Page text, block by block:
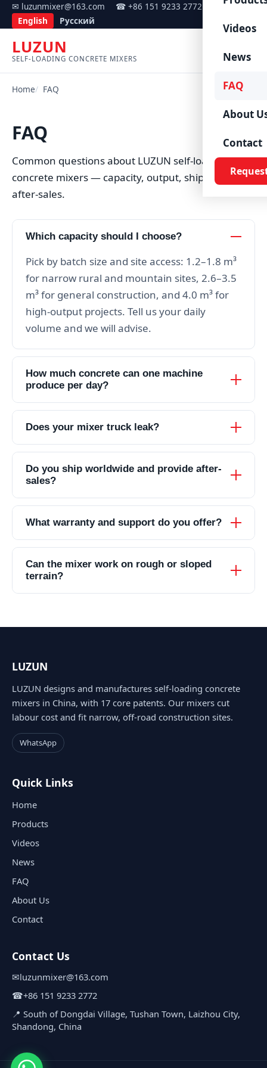
✉ luzunmixer@163.com
☎ +86 151 9233 2772
English
Русский
LUZUN
SELF-LOADING CONCRETE MIXERS Menu
Videos
News
FAQ
About
Contact
Home FAQ
FAQ
Common questions about LUZUN self-loading
concrete mixers — capacity, output, shipping and
after-sales.
Which capacity should I choose?
Pick by batch size and site access: 1.2–1.8 m³
for narrow rural and mountain sites, 2.6–3.5
m³ for general construction, and 4.0 m³ for
high-output projects. Tell us your daily
volume and we will advise.
How much concrete can one machine
produce per day?
Does your mixer truck leak?
Do you ship worldwide and provide after-
sales?
What warranty and support do you offer?
Can the mixer work on rough or sloped
terrain?
LUZUN
LUZUN designs and manufactures self-loading concrete
mixers in China, with 17 core patents. Our mixers cut
labour cost and fit narrow, off-road construction sites.
WhatsApp
Quick Links
Home
Products
Videos
News
FAQ
About Us
Contact
Contact Us
✉luzunmixer@163.com
☎+86 151 9233 2772
📍 South of Dongdai Village, Tushan Town, Laizhou City,
Shandong, China